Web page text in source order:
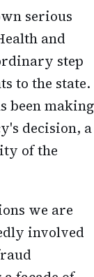
serious
and
step
to the state.
been making
decision, a
of the
we are
involved